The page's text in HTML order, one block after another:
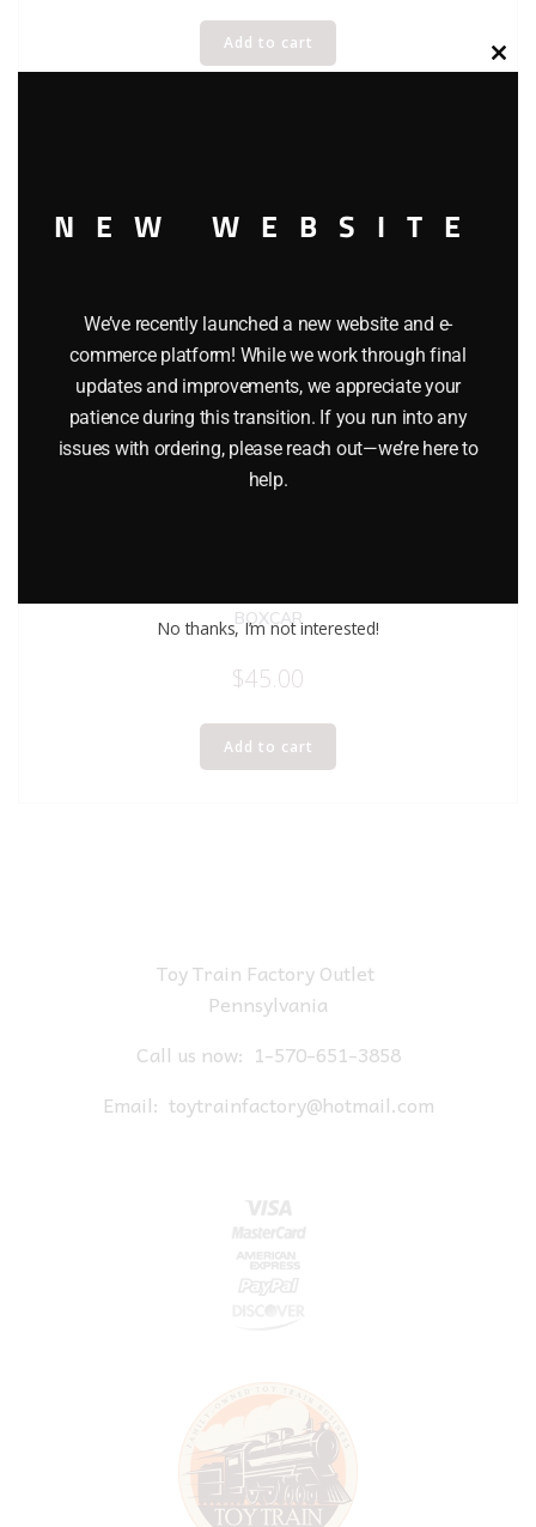
Add to cart
BOXCAR
$45.00
Add to cart
Toy Train Factory Outlet
Pennsylvania
Call us now: 1-570-651-3858
Email: toytrainfactory@hotmail.com
Close
NEW WEBSITE
We’ve recently launched a new website and e-
commerce platform! While we work through final
updates and improvements, we appreciate your
patience during this transition. If you run into any
issues with ordering, please reach out—we’re here to
help.
No thanks, I’m not interested!